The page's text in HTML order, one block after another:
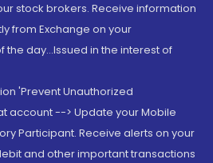
stock brokers. Receive information
from Exchange on your
day...Issued in the interest of
'Prevent Unauthorized
account --> Update your Mobile
Participant. Receive alerts on your
and other important transactions